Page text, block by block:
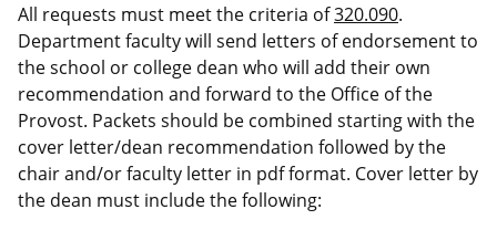
All requests must meet the criteria of320.090.
Department faculty will send letters of endorsement to
the school or college dean who will add their own
recommendation and forward to the Office of the
Provost. Packets should be combined starting with the
cover letter/dean recommendation followed by the
chair and/or faculty letter in pdf format. Cover letter by
the dean must include the following: